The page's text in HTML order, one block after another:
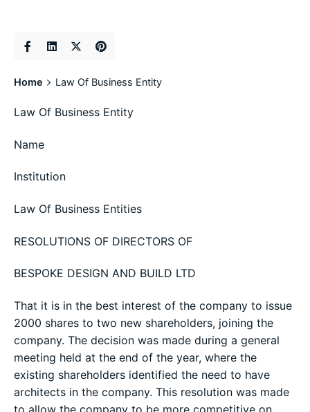
Home Law Of Business Entity
Law Of Business Entity
Name
Institution
Law Of Business Entities
RESOLUTIONS OF DIRECTORS OF
BESPOKE DESIGN AND BUILD LTD
That it is in the best interest of the company to issue
2000 shares to two new shareholders, joining the
company. The decision was made during a general
meeting held at the end of the year, where the
existing shareholders identified the need to have
architects in the company. This resolution was made
to allow the company to be more competitive on